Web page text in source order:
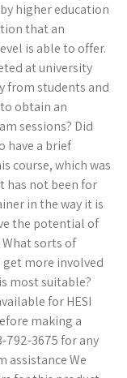
higher education
that an
is able to offer.
at university
from students and
obtain an
sessions? Did
have a brief
course, which was
has not been for
in the way it is
the potential of
sorts of
more involved
most suitable?
for HESI
making a
792-3675 for any
assistance We